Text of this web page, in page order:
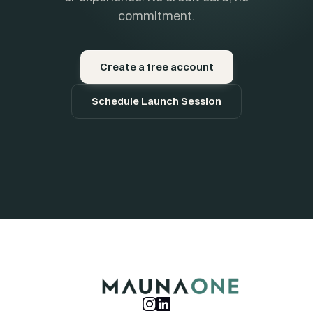
commitment.
Create a free account
Schedule Launch Session